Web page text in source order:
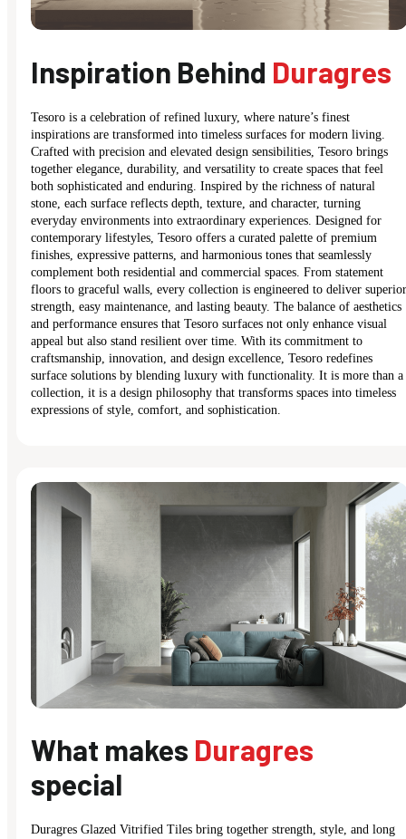
Inspiration Behind Duragres
Tesoro is a celebration of refined luxury, where nature’s finest
inspirations are transformed into timeless surfaces for modern living.
Crafted with precision and elevated design sensibilities, Tesoro brings
together elegance, durability, and versatility to create spaces that feel
both sophisticated and enduring. Inspired by the richness of natural
stone, each surface reflects depth, texture, and character, turning
everyday environments into extraordinary experiences. Designed for
contemporary lifestyles, Tesoro offers a curated palette of premium
finishes, expressive patterns, and harmonious tones that seamlessly
complement both residential and commercial spaces. From statement
floors to graceful walls, every collection is engineered to deliver superior
strength, easy maintenance, and lasting beauty. The balance of aesthetics
and performance ensures that Tesoro surfaces not only enhance visual
appeal but also stand resilient over time. With its commitment to
craftsmanship, innovation, and design excellence, Tesoro redefines
surface solutions by blending luxury with functionality. It is more than a
collection, it is a design philosophy that transforms spaces into timeless
expressions of style, comfort, and sophistication.
What makes Duragres
special
Duragres Glazed Vitrified Tiles bring together strength, style, and long